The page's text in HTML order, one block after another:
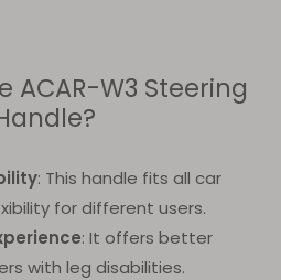
ACAR-W3 Steering
: This handle fits all car
for different users.
: It offers better
with leg disabilities.